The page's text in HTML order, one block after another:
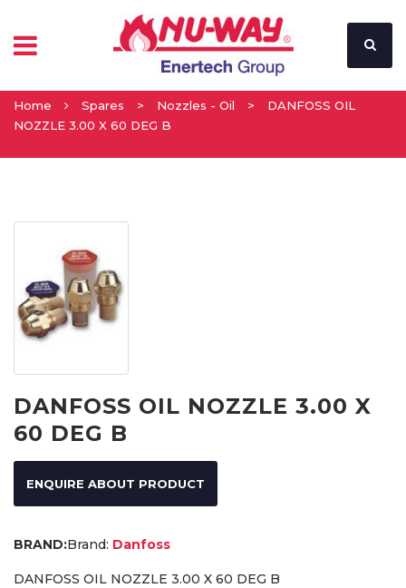
Home Spares > Nozzles - Oil >
DANFOSS OIL
NOZZLE 3.00 X 60 DEG B
DANFOSS OIL NOZZLE 3.00 X
60 DEG B
ENQUIRE ABOUT PRODUCT
Brand: Danfoss
DANFOSS OIL NOZZLE 3.00 X 60 DEG B